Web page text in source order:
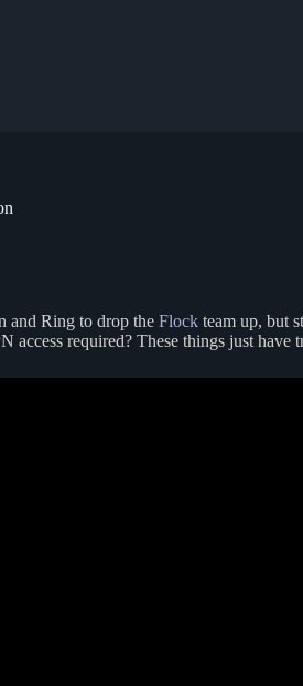
and Ring to drop the Flock team up, but
required? These things just have